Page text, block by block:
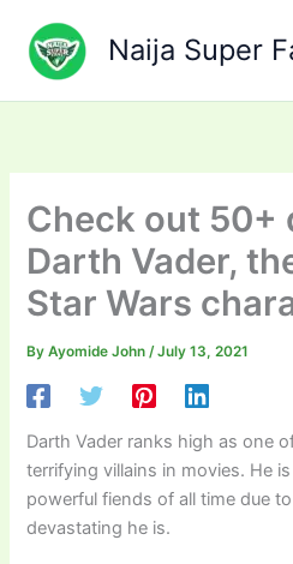
content
Naija Super
Check out 50+
Darth Vader,
Star Wars
ByAyomide John/July 13, 2021
Darth Vader ranks high as one
terrifying villains in movies. He
powerful fiends of all time due
devastating he is.